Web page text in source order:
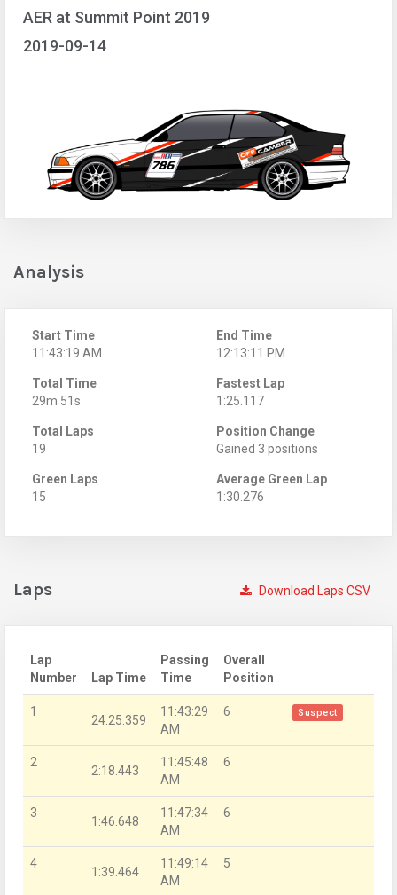
AER at Summit Point 2019
2019-09-14
Analysis
Start Time
11:43:19 AM
End Time
12:13:11 PM
Total Time
29m 51s
Fastest Lap
1:25.117
Total Laps
19
Position Change
Gained 3 positions
Green Laps
15
Average Green Lap
1:30.276
Download Laps CSV
Laps
Lap
Number
Lap Time
Passing
Time
Overall
Position
1
24:25.359
11:43:29
AM
6 Suspect
2
2:18.443
11:45:48
AM
6
3
1:46.648
11:47:34
AM
6
4
1:39.464
11:49:14
AM
5